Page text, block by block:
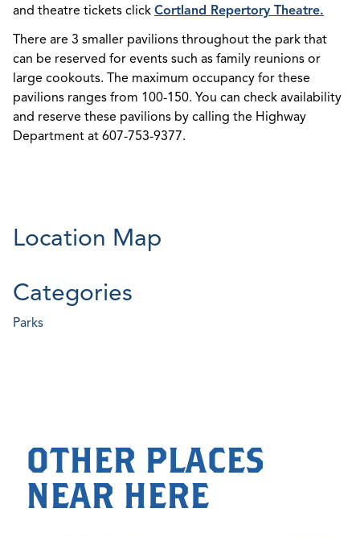
and theatre tickets click Cortland Repertory Theatre.
There are 3 smaller pavilions throughout the park that
can be reserved for events such as family reunions or
large cookouts. The maximum occupancy for these
pavilions ranges from 100-150. You can check availability
and reserve these pavilions by calling the Highway
Department at 607-753-9377.
Location Map
Categories
Parks
OTHER PLACES
NEAR HERE